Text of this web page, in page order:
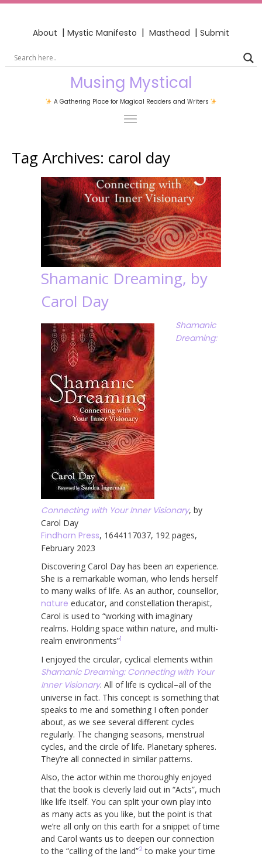
About | Mystic Manifesto | Masthead | Submit
Musing Mystical
A Gathering Place for Magical Readers and Writers
Tag Archives: carol day
Shamanic Dreaming, by
Carol Day
Shamanic
Dreaming:
Connecting with Your Inner Visionary, by
Carol Day
Findhorn Press, 1644117037, 192 pages,
February 2023
Discovering Carol Day has been an experience.
She is a remarkable woman, who lends herself
to many walks of life. As an author, counsellor,
nature educator, and constellation therapist,
Carol is used to “working with imaginary
realms. Holding space within nature, and multi-
realm environments”1
I enjoyed the circular, cyclical elements within
Shamanic Dreaming: Connecting with Your
Inner Visionary. All of life is cyclical–all of the
universe in fact. This concept is something that
speaks to me and something I often ponder
about, as we see several different cycles
regularly. The changing seasons, menstrual
cycles, and the circle of life. Planetary spheres.
They’re all connected in similar patterns.
Also, the actor within me thoroughly enjoyed
that the book is cleverly laid out in “Acts”, much
like life itself. You can split your own play into
as many acts as you like, but the point is that
we’re all only on this earth for a snippet of time
and Carol wants us to deepen our connection
to the “calling of the land”2 to make your time